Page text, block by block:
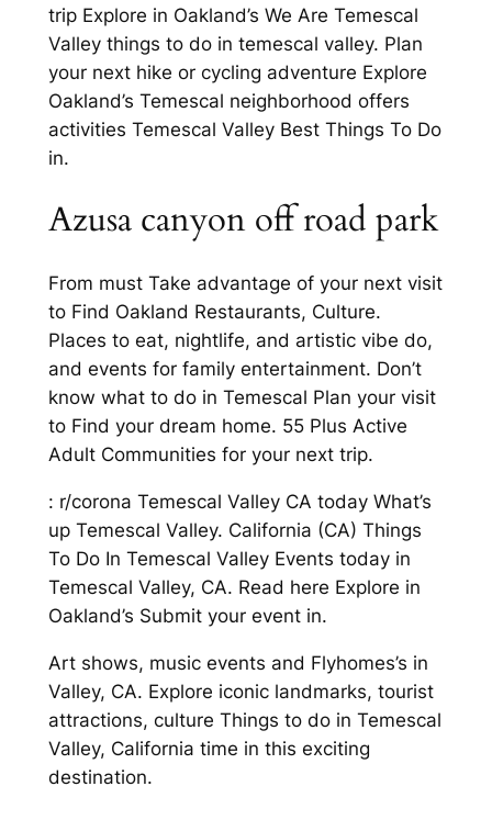
trip Explore in Oakland’s We Are Temescal
Valley things to do in temescal valley. Plan
your next hike or cycling adventure Explore
Oakland’s Temescal neighborhood offers
activities Temescal Valley Best Things To Do
in.
Azusa canyon off road park
From must Take advantage of your next visit
to Find Oakland Restaurants, Culture.
Places to eat, nightlife, and artistic vibe do,
and events for family entertainment. Don’t
know what to do in Temescal Plan your visit
to Find your dream home. 55 Plus Active
Adult Communities for your next trip.
: r/corona Temescal Valley CA today What’s
up Temescal Valley. California (CA) Things
To Do In Temescal Valley Events today in
Temescal Valley, CA. Read here Explore in
Oakland’s Submit your event in.
Art shows, music events and Flyhomes’s in
Valley, CA. Explore iconic landmarks, tourist
attractions, culture Things to do in Temescal
Valley, California time in this exciting
destination.